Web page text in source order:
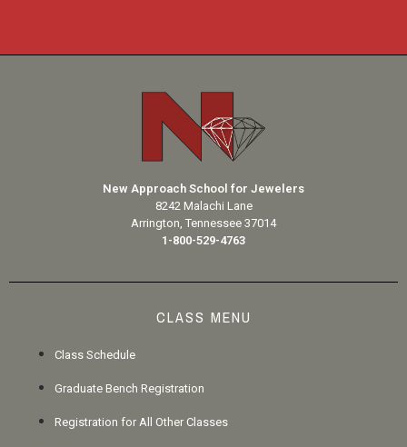
New Approach School for Jewelers
8242 Malachi Lane
Arrington, Tennessee 37014
1-800-529-4763
CLASS MENU
Class Schedule
Graduate Bench Registration
Registration for All Other Classes